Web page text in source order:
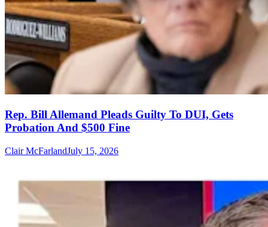
Rep. Bill Allemand Pleads Guilty To DUI, Gets
Probation And $500 Fine
Clair McFarlandJuly 15, 2026